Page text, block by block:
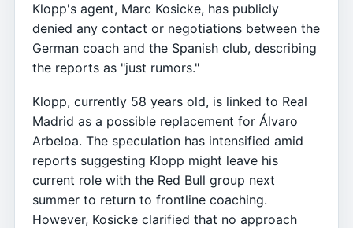
Klopp's agent, Marc Kosicke, has publicly
denied any contact or negotiations between the
German coach and the Spanish club, describing
the reports as "just rumors."
Klopp, currently 58 years old, is linked to Real
Madrid as a possible replacement for Álvaro
Arbeloa. The speculation has intensified amid
reports suggesting Klopp might leave his
current role with the Red Bull group next
summer to return to frontline coaching.
However, Kosicke clarified that no approach